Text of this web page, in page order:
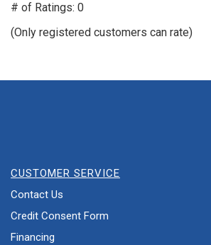
# of Ratings: 0
(Only registered customers can rate)
CUSTOMER SERVICE
Contact Us
Credit Consent Form
Financing